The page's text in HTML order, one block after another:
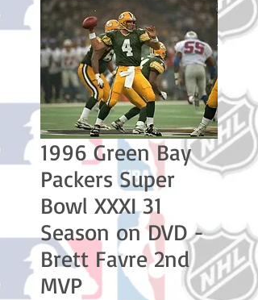
1996 Green Bay
Packers Super
Bowl XXXI 31
Season on DVD -
Brett Favre 2nd
MVP